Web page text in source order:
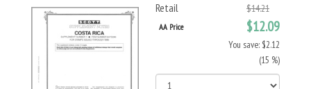
Retail $14.21
AA Price $12.09
You save: $2.12
(15 %)